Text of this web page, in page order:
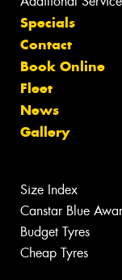
Specials
Contact
Book Online
Fleet
News
Gallery
Size Index
Canstar Blue
Budget Tyres
Cheap Tyres